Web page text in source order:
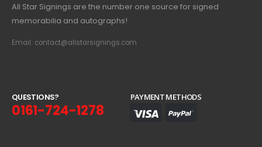
All Star Signings are the number one source for signed
memorabilia and autographs!
Email: contact@allstarsignings.com
QUESTIONS?
0161-724-1278
PAYMENT METHODS